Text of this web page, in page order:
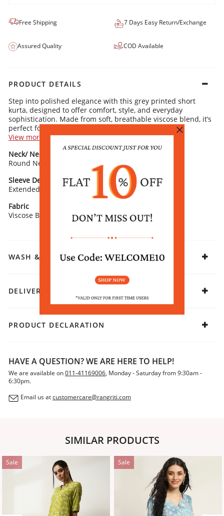
Free Shipping 7 Days Easy Return/Exchange
Assured Quality COD Available
PRODUCT DETAILS
Step into polished elegance with this grey printed short
kurta, designed to offer comfort, style, and everyday
sophistication. Made from soft, breathable viscose blend, it’s
perfect for a minimalist work wear look.
Refined ethnic-inspired motifs for understated charm
Classic round neckline for a clean, contemporary finish
Short extended sleeves providing relaxed comfort with subtle
style
Straight silhouette for a flattering, versatile fit
Curved hemline for a modern, chic appeal
Rangriti Recommends:
Pair with black or blue trousers and simple flat sandals. Add
gold-toned earrings for a seamless fusion of modern and
ethnic elegance.
View more
Neck/ Neckline
Round Neck
Top Pattern
Printed
Sleeve Detail
Extended Sleeves
Fit
Straight
Fabric
Viscose Blend
WASH & CARE
DELIVERY & RETURNS
PRODUCT DECLARATION
HAVE A QUESTION? WE ARE HERE TO HELP!
We are available on011-41169006, Monday - Saturday from 9:30am -
6:30pm.
Email us atcustomercare@rangriti.com
SIMILAR PRODUCTS
Sale Sale